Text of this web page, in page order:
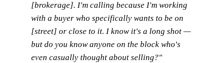
[brokerage]. I'm calling because I'm working
with a buyer who specifically wants to be on
[street] or close to it. I know it's a long shot —
but do you know anyone on the block who's
even casually thought about selling?"